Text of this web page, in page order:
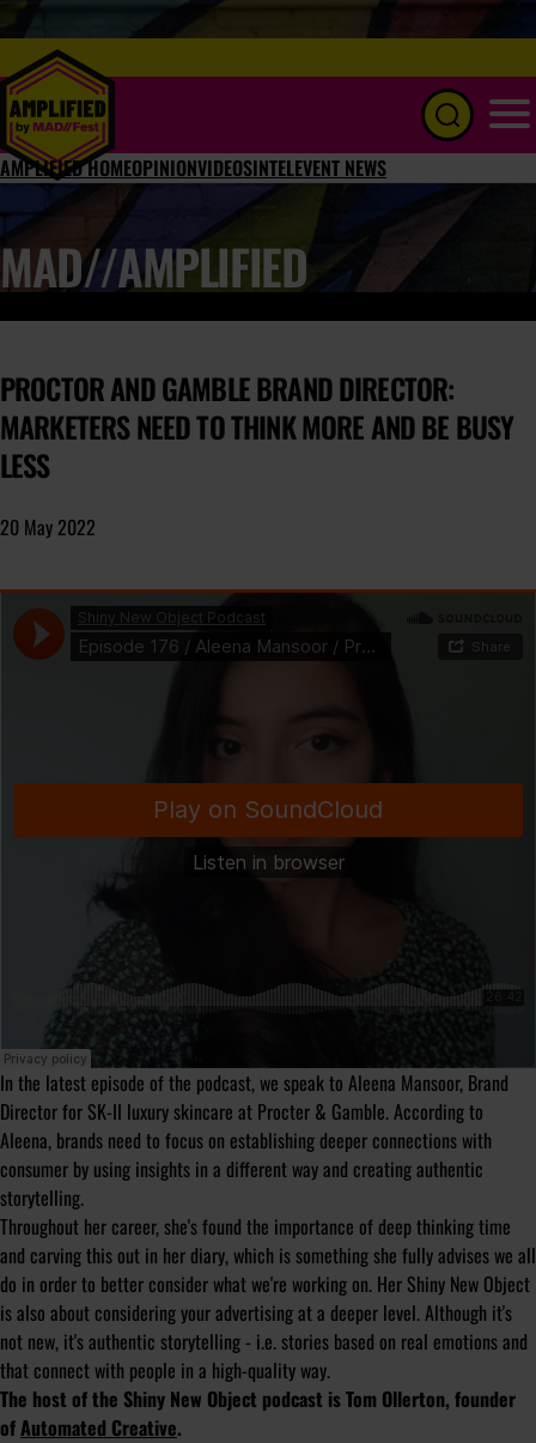
AMPLIFIED HOMEOPINIONVIDEOSINTELEVENT NEWS
MAD//AMPLIFIED
PROCTOR AND GAMBLE BRAND DIRECTOR:
MARKETERS NEED TO THINK MORE AND BE BUSY
LESS
20 May 2022
In the latest episode of the podcast, we speak to Aleena Mansoor, Brand
Director for SK-II luxury skincare at Procter & Gamble. According to
Aleena, brands need to focus on establishing deeper connections with
consumer by using insights in a different way and creating authentic
storytelling.
Throughout her career, she's found the importance of deep thinking time
and carving this out in her diary, which is something she fully advises we all
do in order to better consider what we're working on. Her Shiny New Object
is also about considering your advertising at a deeper level. Although it's
not new, it's authentic storytelling - i.e. stories based on real emotions and
that connect with people in a high-quality way.
The host of the Shiny New Object podcast is Tom Ollerton, founder
ofAutomated Creative.